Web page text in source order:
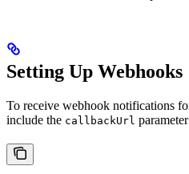
Setting Up Webhooks
To receive webhook notifications
include the callbackUrl